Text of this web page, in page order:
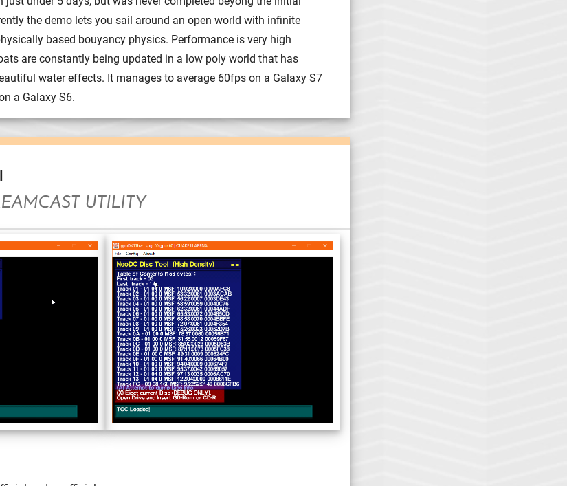
the demo lets you sail around an open world with infinite
based bouyancy physics. Performance is very high
are constantly being updated in a low poly world that has
water effects. It manages to average 60fps on a Galaxy S7
a Galaxy S6.
UTILITY